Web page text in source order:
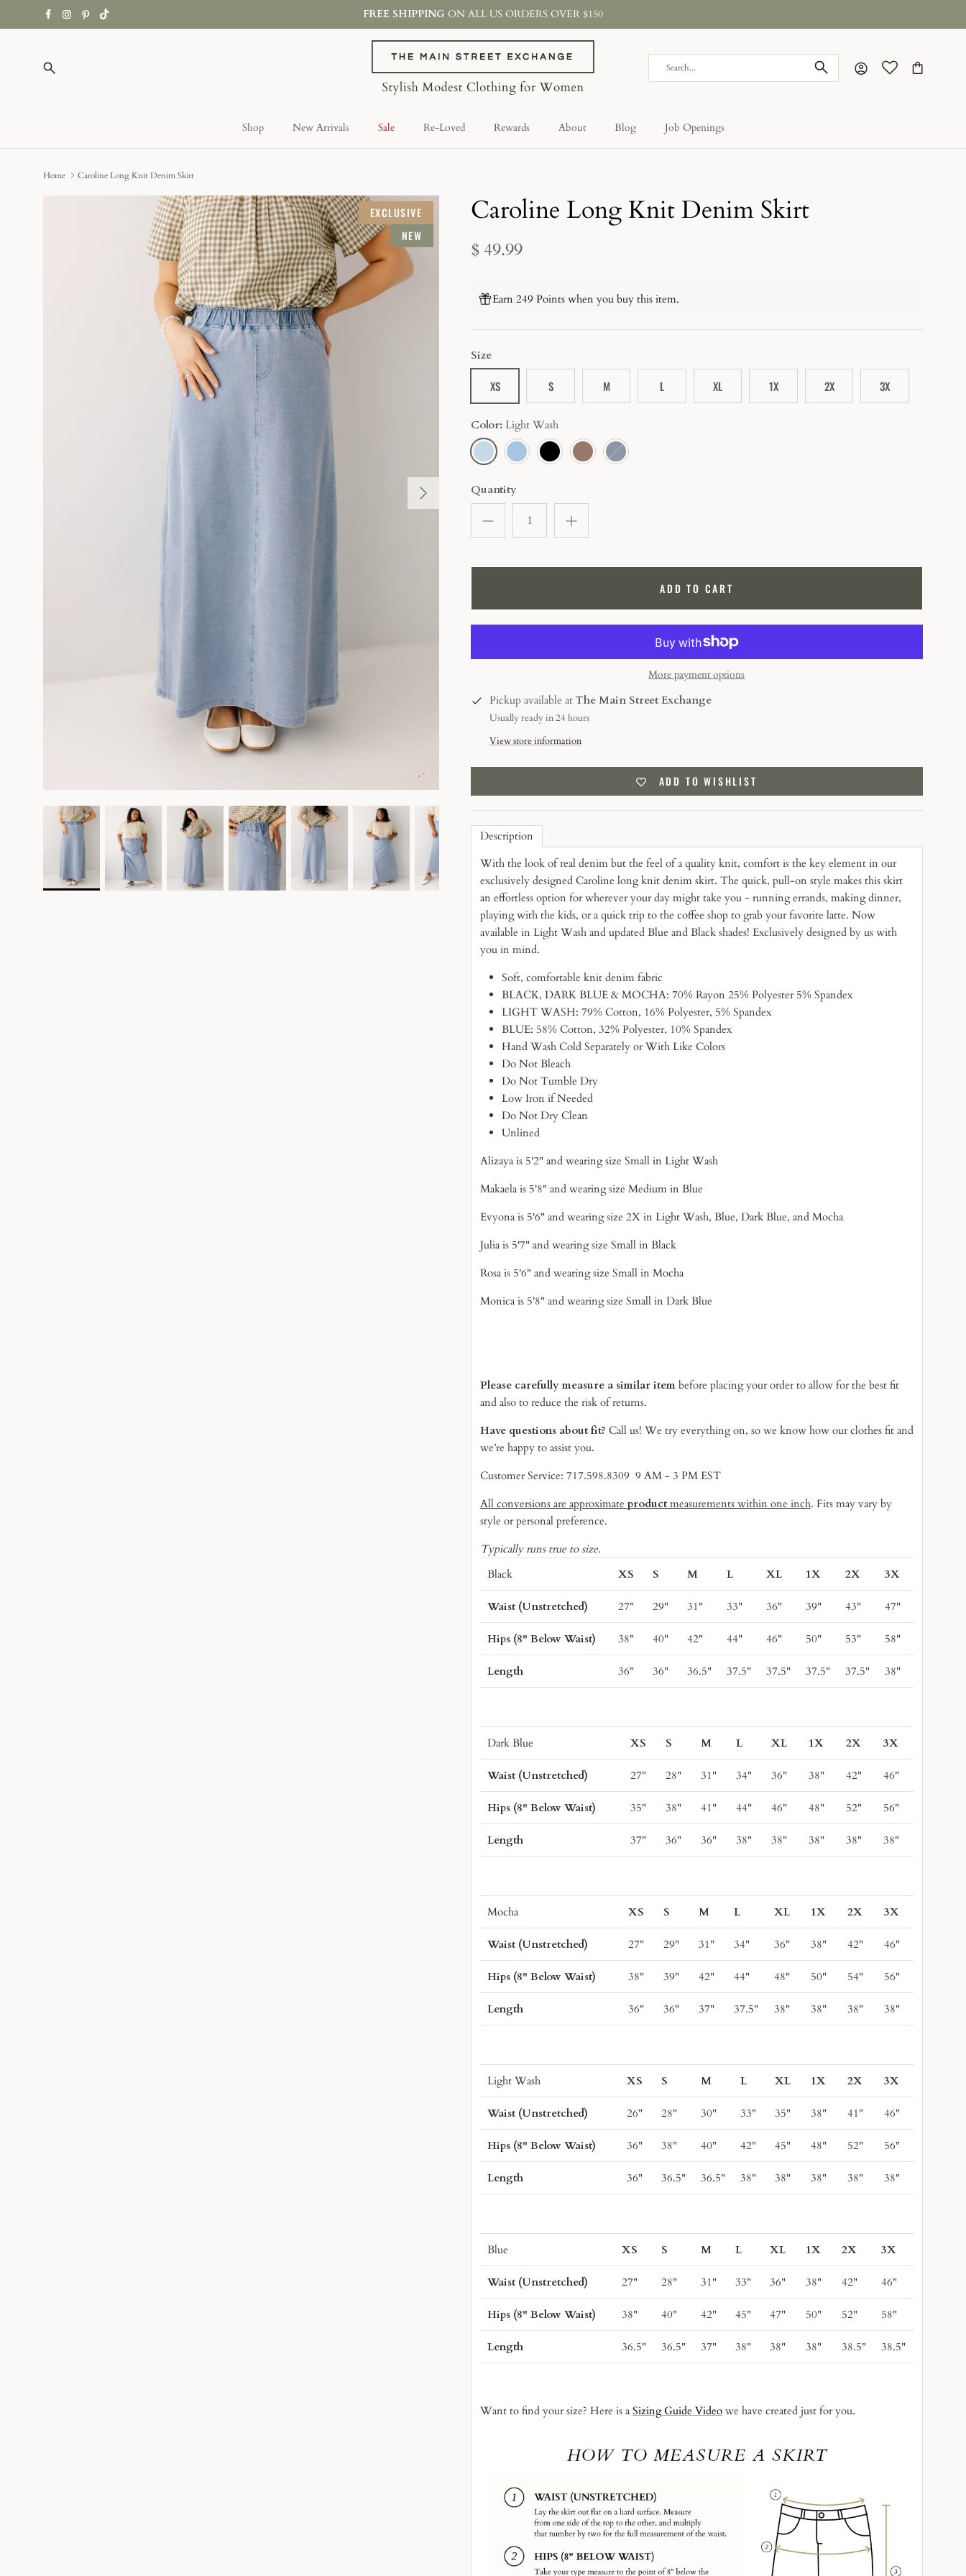
to
FREE SHIPPING ON ALL US ORDERS OVER $150
Account Cart
Shop New Arrivals Sale Re-Loved Rewards About Blog Job Openings
Home Caroline Long Knit Denim Skirt
EXCLUSIVE
NEW
Caroline Long Knit Denim Skirt
$ 49.99
Earn 249 Points when you buy this item.
Size
XS S M L XL 1X 2X 3X
Color Light Wash
LIGHT
WASH
BLUE BLACK MOCHA DARK
BLUE
Quantity
ADD TO CART
More payment options
Pickup available at The Main Street Exchange
Usually ready in 24 hours
View store information
ADD TO WISHLIST
Description
With the look of real denim but the feel of a quality knit, comfort is the key element in our
exclusively designed Caroline long knit denim skirt. The quick, pull-on style makes this skirt
an effortless option for wherever your day might take you - running errands, making dinner,
playing with the kids, or a quick trip to the coffee shop to grab your favorite latte. Now
available in Light Wash and updated Blue and Black shades! Exclusively designed by us with
you in mind.
Soft, comfortable knit denim fabric
BLACK, DARK BLUE & MOCHA: 70% Rayon 25% Polyester 5% Spandex
LIGHT WASH: 79% Cotton, 16% Polyester, 5% Spandex
BLUE: 58% Cotton, 32% Polyester, 10% Spandex
Hand Wash Cold Separately or With Like Colors
Do Not Bleach
Do Not Tumble Dry
Low Iron if Needed
Do Not Dry Clean
Unlined
Alizaya is 5'2" and wearing size Small in Light Wash
Makaela is 5'8" and wearing size Medium in Blue
Evyona is 5'6" and wearing size 2X in Light Wash, Blue, Dark Blue, and Mocha
Julia is 5'7" and wearing size Small in Black
Rosa is 5'6" and wearing size Small in Mocha
Monica is 5'8" and wearing size Small in Dark Blue
Please carefully measure a similar item before placing your order to allow for the best fit
and also to reduce the risk of returns.
Have questions about fit? Call us! We try everything on, so we know how our clothes fit and
we’re happy to assist you.
Customer Service: 717.598.8309 9 AM - 3 PM EST
All conversions are approximate productmeasurements within one inch. Fits may vary by
style or personal preference.
Typically runs true to size.
Black
XS S M L XL 1X 2X 3X
Waist (Unstretched) 27" 29" 31" 33" 36" 39" 43" 47"
Hips (8" Below Waist) 38" 40" 42" 44" 46" 50" 53" 58"
Length 36" 36" 36.5" 37.5" 37.5" 37.5" 37.5" 38"
Dark Blue XS S M L XL 1X 2X 3X
Waist (Unstretched) 27" 28" 31" 34" 36" 38" 42" 46"
Hips (8" Below Waist) 35" 38" 41" 44" 46" 48" 52" 56"
Length 37" 36" 36" 38" 38" 38" 38" 38"
Mocha XS S M L XL 1X 2X 3X
Waist (Unstretched) 27" 29" 31" 34" 36" 38" 42" 46"
Hips (8" Below Waist) 38" 39" 42" 44" 48" 50" 54" 56"
Length 36" 36" 37" 37.5" 38" 38" 38" 38"
Light Wash XS S M L XL 1X 2X 3X
Waist (Unstretched) 26" 28" 30" 33" 35" 38" 41" 46"
Hips (8" Below Waist) 36" 38" 40" 42" 45" 48" 52" 56"
Length 36" 36.5" 36.5" 38" 38" 38" 38" 38"
Blue XS S M L XL 1X 2X 3X
Waist (Unstretched) 27" 28" 31" 33" 36" 38" 42" 46"
Hips (8" Below Waist) 38" 40" 42" 45" 47" 50" 52" 58"
Length 36.5" 36.5" 37" 38" 38" 38" 38.5" 38.5"
Want to find your size? Here is a Sizing Guide Videowe have created just for you.